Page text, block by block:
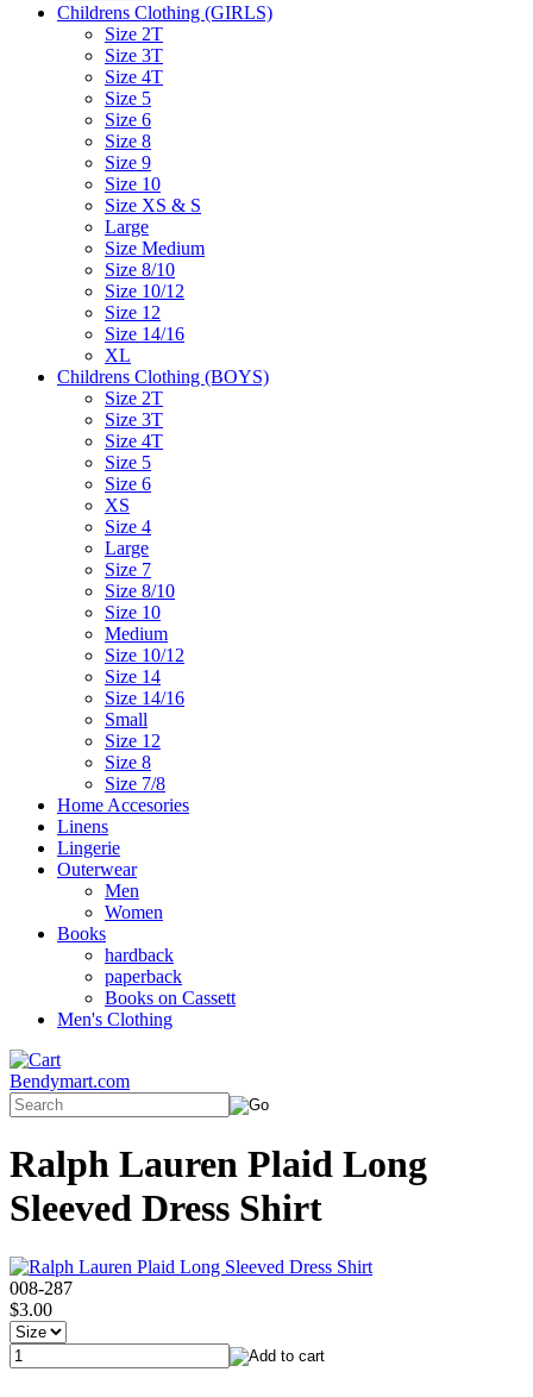
Childrens Clothing (GIRLS)
Size 2T
Size 3T
Size 4T
Size 5
Size 6
Size 8
Size 9
Size 10
Size XS & S
Large
Size Medium
Size 8/10
Size 10/12
Size 12
Size 14/16
XL
Childrens Clothing (BOYS)
Size 2T
Size 3T
Size 4T
Size 5
Size 6
XS
Size 4
Large
Size 7
Size 8/10
Size 10
Medium
Size 10/12
Size 14
Size 14/16
Small
Size 12
Size 8
Size 7/8
Home Accesories
Linens
Lingerie
Outerwear
Men
Women
Books
hardback
paperback
Books on Cassett
Men's Clothing
Bendymart.com
Ralph Lauren Plaid Long
Sleeved Dress Shirt
008-287
$3.00